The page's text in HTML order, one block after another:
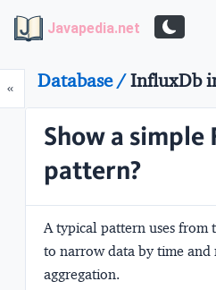
Javapedia.net
«PrevDatabase /InfluxDb
Show a simple
pattern?
A typical pattern uses from
to narrow data by time and
aggregation.